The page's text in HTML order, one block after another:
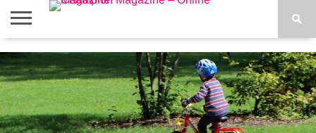
ABOUT
ADVERTISE
CONTACT
FAQ
LATEST
NEWS
PRIVACY
POLICY